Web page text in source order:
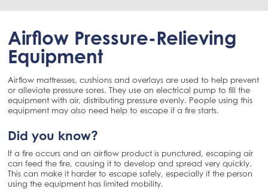
Airflow Pressure-Relieving
Equipment
Airflow mattresses, cushions and overlays are used to help prevent
or alleviate pressure sores. They use an electrical pump to fill the
equipment with air, distributing pressure evenly. People using this
equipment may also need help to escape if a fire starts.
Did you know?
If a fire occurs and an airflow product is punctured, escaping air
can feed the fire, causing it to develop and spread very quickly.
This can make it harder to escape safely, especially if the person
using the equipment has limited mobility.